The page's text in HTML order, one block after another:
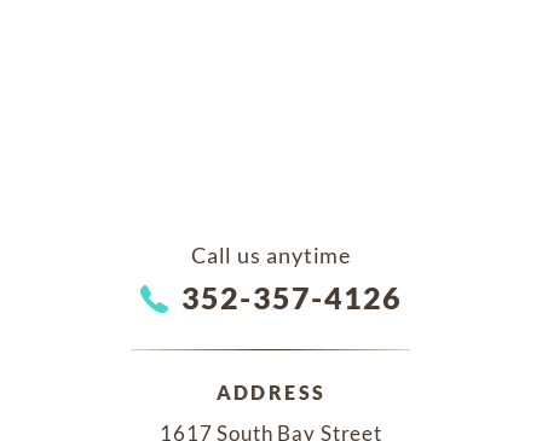
Call us anytime
352-357-4126
ADDRESS
1617 South Bay Street